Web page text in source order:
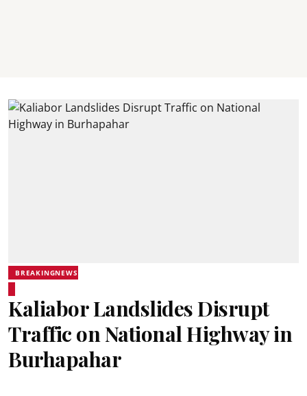
BREAKINGNEWS
Kaliabor Landslides Disrupt
Traffic on National Highway in
Burhapahar